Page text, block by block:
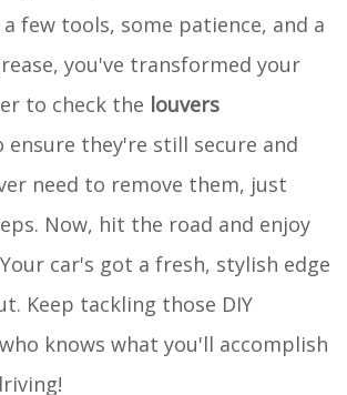
few tools, some patience, and a
you've transformed your
to check the louvers
ensure they're still secure and
need to remove them, just
Now, hit the road and enjoy
car's got a fresh, stylish edge
Keep tackling those DIY
knows what you'll accomplish